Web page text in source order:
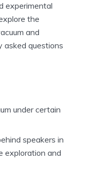
experimental
the
and
asked questions
under certain
speakers in
exploration and